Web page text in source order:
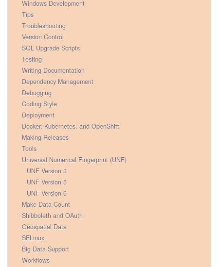
Windows Development
Tips
Troubleshooting
Version Control
SQL Upgrade Scripts
Testing
Writing Documentation
Dependency Management
Debugging
Coding Style
Deployment
Docker, Kubernetes, and OpenShift
Making Releases
Tools
Universal Numerical Fingerprint (UNF)
UNF Version 3
UNF Version 5
UNF Version 6
Make Data Count
Shibboleth and OAuth
Geospatial Data
SELinux
Big Data Support
Workflows